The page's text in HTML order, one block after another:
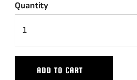
REPRESENTATIVES
Quantity
ADD TO CART